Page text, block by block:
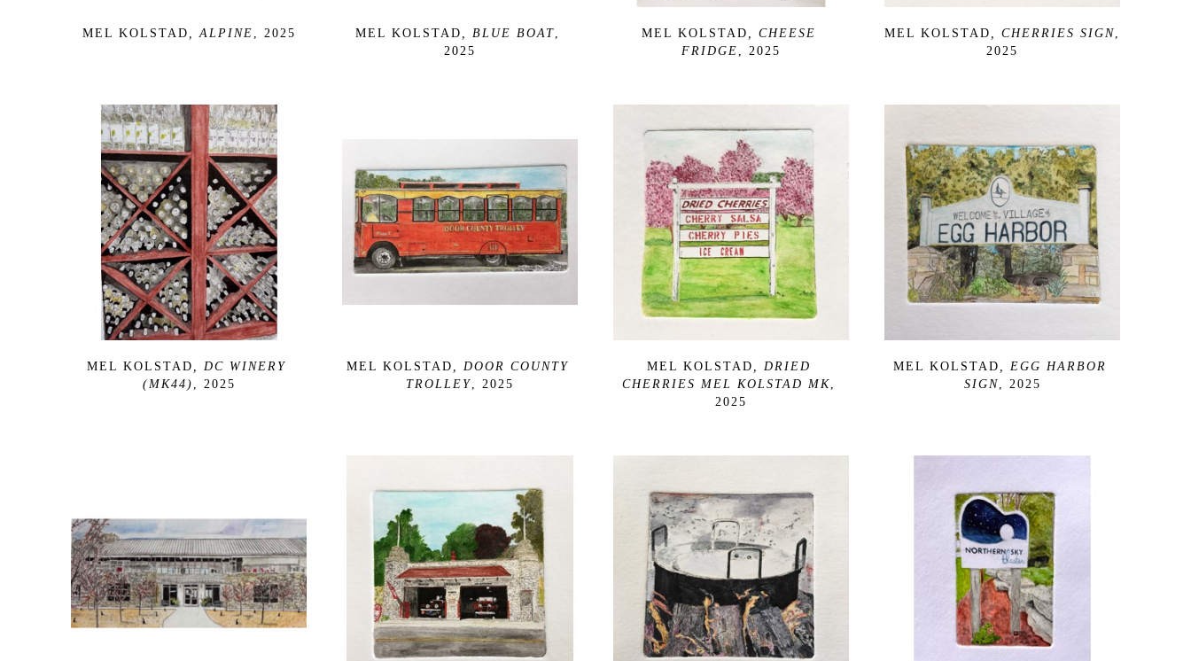
MEL KOLSTAD , ALPINE , 2025 MEL KOLSTAD , BLUE BOAT
2025
MEL KOLSTAD , CHEESE
FRIDGE
, 2025
MEL KOLSTAD , CHERRIES SIGN
2025
MEL KOLSTAD , DC WINERY
(MK44) , 2025
MEL KOLSTAD , DOOR COUNTY
TROLLEY , 2025
MEL KOLSTAD , DRIED
CHERRIES MEL KOLSTAD MK
2025
MEL KOLSTAD , EGG HARBOR
SIGN , 2025